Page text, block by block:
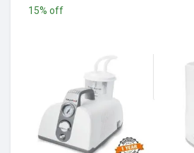
15% off